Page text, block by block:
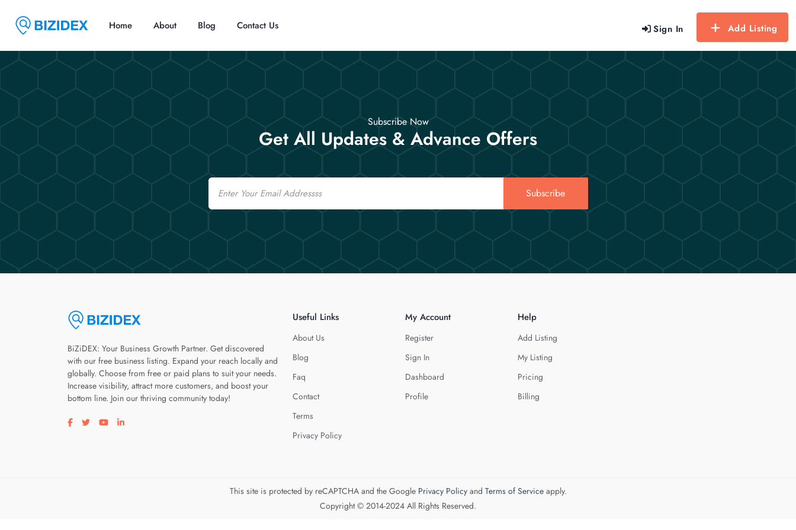
Sign In Add Listing
Home About Blog Contact Us
Subscribe Now
Get All Updates & Advance Offers
Email
Subscribe
BiZiDEX: Your Business Growth Partner. Get discovered
with our free business listing. Expand your reach locally and
globally. Choose from free or paid plans to suit your needs.
Increase visibility, attract more customers, and boost your
bottom line. Join our thriving community today!
Visit our facebook page
Visit our twitter page
Visit our youtube page
Visit our linkedin page
Useful Links
About Us
Blog
Faq
Contact
Terms
Privacy Policy
My Account
Register
Sign In
Dashboard
Profile
Help
Add Listing
My Listing
Pricing
Billing
This site is protected by reCAPTCHA and the Google Privacy Policyand Terms of Serviceapply.
Copyright © 2014-2024 All Rights Reserved.